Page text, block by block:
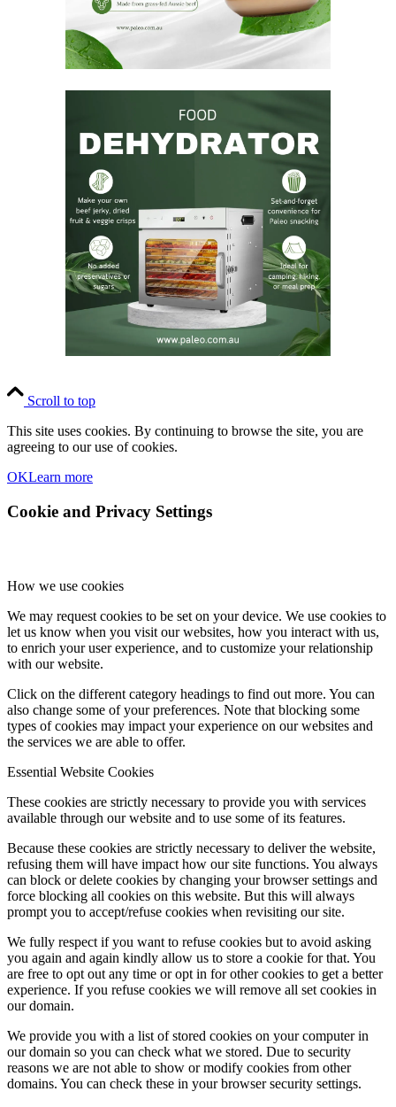
Scroll to top
This site uses cookies. By continuing to browse the site, you are
agreeing to our use of cookies.
OKLearn more
Cookie and Privacy Settings
How we use cookies
We may request cookies to be set on your device. We use cookies to
let us know when you visit our websites, how you interact with us,
to enrich your user experience, and to customize your relationship
with our website.
Click on the different category headings to find out more. You can
also change some of your preferences. Note that blocking some
types of cookies may impact your experience on our websites and
the services we are able to offer.
Essential Website Cookies
These cookies are strictly necessary to provide you with services
available through our website and to use some of its features.
Because these cookies are strictly necessary to deliver the website,
refusing them will have impact how our site functions. You always
can block or delete cookies by changing your browser settings and
force blocking all cookies on this website. But this will always
prompt you to accept/refuse cookies when revisiting our site.
We fully respect if you want to refuse cookies but to avoid asking
you again and again kindly allow us to store a cookie for that. You
are free to opt out any time or opt in for other cookies to get a better
experience. If you refuse cookies we will remove all set cookies in
our domain.
We provide you with a list of stored cookies on your computer in
our domain so you can check what we stored. Due to security
reasons we are not able to show or modify cookies from other
domains. You can check these in your browser security settings.